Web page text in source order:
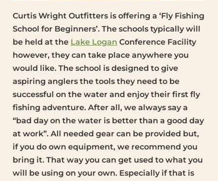
Curtis Wright Outfitters is offering a ‘Fly Fishing
School for Beginners’. The schools typically will
be held at the Lake Logan Conference Facility
however, they can take place anywhere you
would like. The school is designed to give
aspiring anglers the tools they need to be
successful on the water and enjoy their first fly
fishing adventure. After all, we always say a
“bad day on the water is better than a good day
at work”. All needed gear can be provided but,
if you do own equipment, we recommend you
bring it. That way you can get used to what you
will be using on your own. Especially if that is